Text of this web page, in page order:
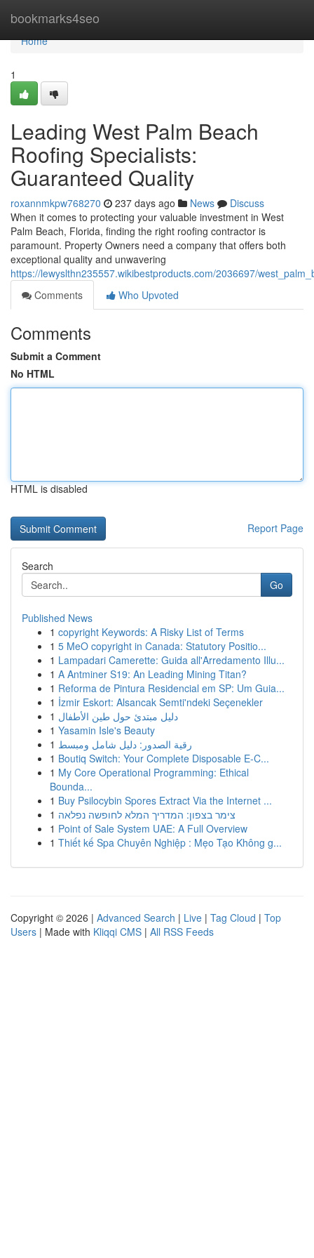
bookmarks4seo
Home
Home
1
Leading West Palm Beach
Roofing Specialists:
Guaranteed Quality
roxannmkpw768270 237 days ago News
Discuss
When it comes to protecting your valuable investment in West
Palm Beach, Florida, finding the right roofing contractor is
paramount. Property Owners need a company that offers both
exceptional quality and unwavering
https://lewyslthn235557.wikibestproducts.com/2036697/
Comments
Who Upvoted
Comments
Submit a Comment
No HTML
HTML is disabled
Report Page
Search
Go
Published News
1 copyright Keywords: A Risky List of Terms
1 5 MeO copyright in Canada: Statutory Positio...
1 Lampadari Camerette: Guida all'Arredamento Illu...
1 A Antminer S19: An Leading Mining Titan?
1 Reforma de Pintura Residencial em SP: Um Guia...
1 İzmir Eskort: Alsancak Semti'ndeki Seçenekler
1 دليل مبتدئ حول طين الأطفال
1 Yasamin Isle's Beauty
1 رقية الصدور: دليل شامل ومبسط
1 Boutiq Switch: Your Complete Disposable E-C...
1 My Core Operational Programming: Ethical
Bounda...
1 Buy Psilocybin Spores Extract Via the Internet ...
1 צימר בצפון: המדריך המלא לחופשה נפלאה
1 Point of Sale System UAE: A Full Overview
1 Thiết kế Spa Chuyên Nghiệp : Mẹo Tạo Không g...
Copyright © 2026 | Advanced Search | Live | Tag Cloud | Top
Users | Made with Kliqqi CMS | All RSS Feeds